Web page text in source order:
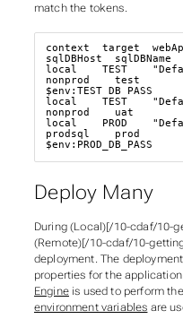
match the tokens.
context  target
sqlDBHost  sqlDBName
local    TEST
nonprod    test
$env:TEST_DB_PASS
local    TEST
nonprod    uat
local    PROD
prodsql    prod
$env:PROD_DB_PASS
Deploy Many
During (Local)[/10-cdaf/10-
(Remote)[/10-cdaf/10-
deployment. The
properties for the
Engineis used to perform the
environment variables are